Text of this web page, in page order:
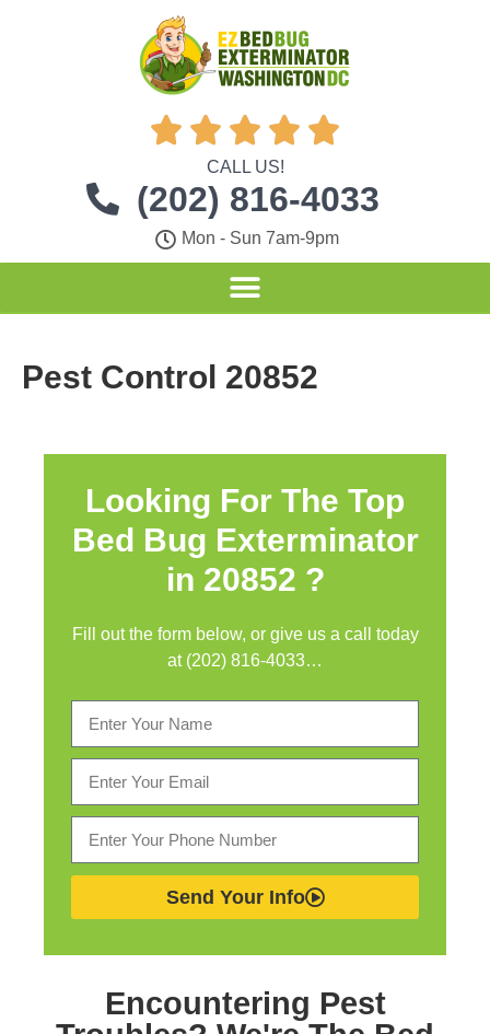
    
CALL US!
(202) 816-4033
Mon - Sun 7am-9pm
Pest Control 20852
Looking For The Top
Bed Bug Exterminator
in 20852 ?
Fill out the form below, or give us a call today
at (202) 816-4033…
Send Your Info
Encountering Pest